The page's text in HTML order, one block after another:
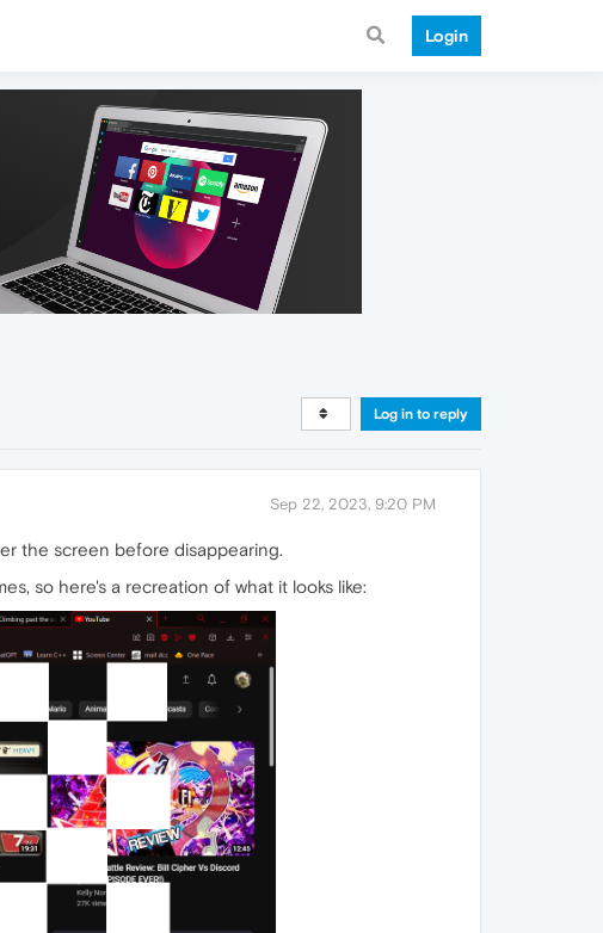
Login
Log in to reply
Sep 22, 2023, 9:20 PM
the screen before disappearing.
so here's a recreation of what it looks like: